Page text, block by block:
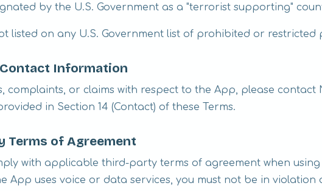
by the U.S. Government as a "terrorist supporting"
listed on any U.S. Government list of prohibited or restricted
Information
complaints, or claims with respect to the App, please contact
in Section 14 (Contact) of these Terms.
Terms of Agreement
with applicable third-party terms of agreement when
App uses voice or data services, you must not be in violation